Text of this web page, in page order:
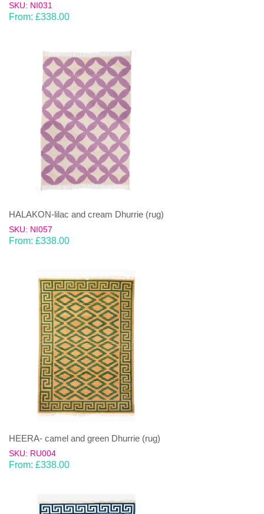
SKU: NI031
From: £338.00
HALAKON-lilac and cream Dhurrie (rug)
SKU: NI057
From: £338.00
HEERA- camel and green Dhurrie (rug)
SKU: RU004
From: £338.00